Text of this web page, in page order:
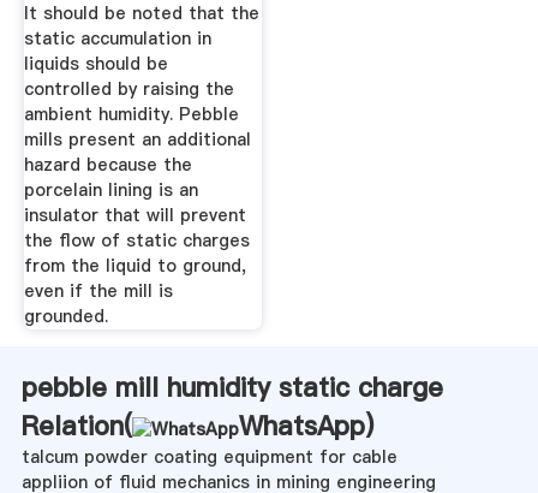
It should be noted that the
static accumulation in
liquids should be
controlled by raising the
ambient humidity. Pebble
mills present an additional
hazard because the
porcelain lining is an
insulator that will prevent
the flow of static charges
from the liquid to ground,
even if the mill is
grounded.
pebble mill humidity static charge
Relation(
WhatsApp)
talcum powder coating equipment for cable
appliion of fluid mechanics in mining engineering